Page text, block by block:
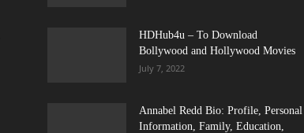
HDHub4u – To Download
Bollywood and Hollywood Movies
July 7, 2022
Annabel Redd Bio: Profile, Personal
Information, Family, Education,